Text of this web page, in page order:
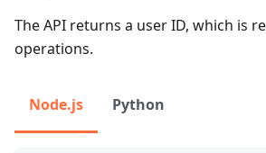
The API returns a user ID, which is
operations.
Node.js Python